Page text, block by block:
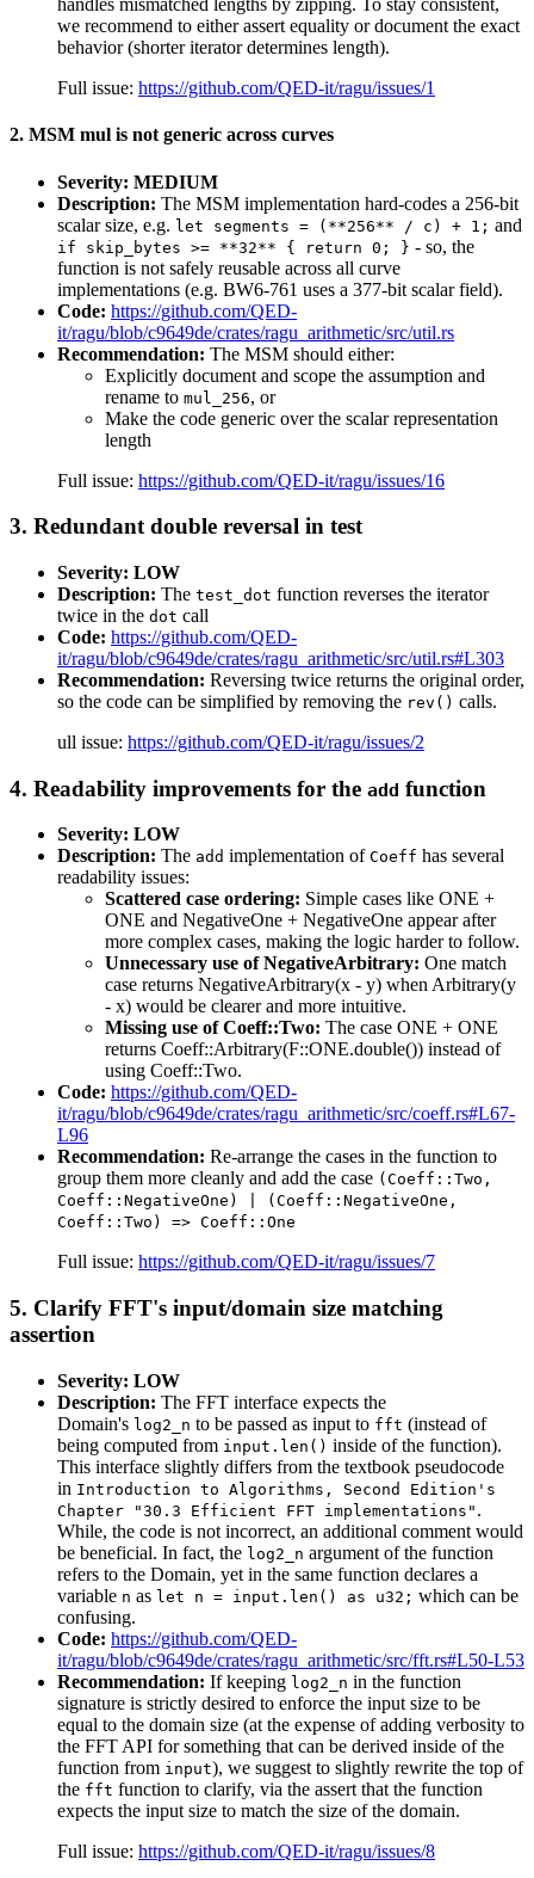
handles mismatched lengths by zipping. To stay consistent,
we recommend to either assert equality or document the exact
behavior (shorter iterator determines length).
Full issue: https://github.com/QED-it/ragu/issues/1
2. MSM mul is not generic across curves
Severity: MEDIUM
Description: The MSM implementation hard-codes a 256-bit
scalar size, e.g. let segments = (**256** / c) + 1; and
if skip_bytes >= **32** { return 0; } - so, the
function is not safely reusable across all curve
implementations (e.g. BW6-761 uses a 377-bit scalar field).
Code: https://github.com/QED-
it/ragu/blob/c9649de/crates/ragu_arithmetic/src/util.rs
Recommendation: The MSM should either:
Explicitly document and scope the assumption and
rename to mul_256, or
Make the code generic over the scalar representation
length
Full issue: https://github.com/QED-it/ragu/issues/16
3. Redundant double reversal in test
Severity: LOW
Description: The test_dot function reverses the iterator
twice in the dot call
Code: https://github.com/QED-
it/ragu/blob/c9649de/crates/ragu_arithmetic/src/util.rs#L303
Recommendation: Reversing twice returns the original order,
so the code can be simplified by removing the rev() calls.
ull issue: https://github.com/QED-it/ragu/issues/2
4. Readability improvements for the add function
Severity: LOW
Description: The add implementation of Coeff has several
readability issues:
Scattered case ordering: Simple cases like ONE +
ONE and NegativeOne + NegativeOne appear after
more complex cases, making the logic harder to follow.
Unnecessary use of NegativeArbitrary: One match
case returns NegativeArbitrary(x - y) when Arbitrary(y
- x) would be clearer and more intuitive.
Missing use of Coeff::Two: The case ONE + ONE
returns Coeff::Arbitrary(F::ONE.double()) instead of
using Coeff::Two.
Code: https://github.com/QED-
it/ragu/blob/c9649de/crates/ragu_arithmetic/src/coeff.rs#L67-
L96
Recommendation: Re-arrange the cases in the function to
group them more cleanly and add the case (Coeff::Two,
Coeff::NegativeOne) | (Coeff::NegativeOne,
Coeff::Two) => Coeff::One
Full issue: https://github.com/QED-it/ragu/issues/7
5. Clarify FFT's input/domain size matching
assertion
Severity: LOW
Description: The FFT interface expects the
Domain's log2_n to be passed as input to fft (instead of
being computed from input.len() inside of the function).
This interface slightly differs from the textbook pseudocode
in Introduction to Algorithms, Second Edition's
Chapter "30.3 Efficient FFT implementations" .
While, the code is not incorrect, an additional comment would
be beneficial. In fact, the log2_n argument of the function
refers to the Domain, yet in the same function declares a
variable n as let n = input.len() as u32; which can be
confusing.
Code: https://github.com/QED-
it/ragu/blob/c9649de/crates/ragu_arithmetic/src/fft.rs#L50-L53
Recommendation: If keeping log2_n in the function
signature is strictly desired to enforce the input size to be
equal to the domain size (at the expense of adding verbosity to
the FFT API for something that can be derived inside of the
function from input), we suggest to slightly rewrite the top of
the fft function to clarify, via the assert that the function
expects the input size to match the size of the domain.
Full issue: https://github.com/QED-it/ragu/issues/8